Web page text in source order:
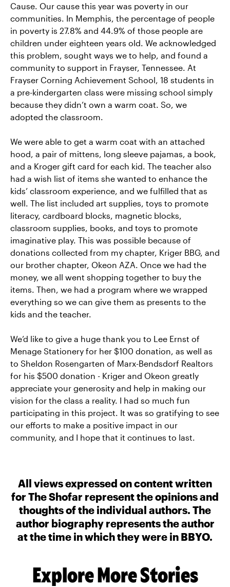
Cause. Our cause this year was poverty in our
communities. In Memphis, the percentage of people
in poverty is 27.8% and 44.9% of those people are
children under eighteen years old. We acknowledged
this problem, sought ways we to help, and found a
community to support in Frayser, Tennessee. At
Frayser Corning Achievement School, 18 students in
a pre-kindergarten class were missing school simply
because they didn’t own a warm coat. So, we
adopted the classroom.
We were able to get a warm coat with an attached
hood, a pair of mittens, long sleeve pajamas, a book,
and a Kroger gift card for each kid. The teacher also
had a wish list of items she wanted to enhance the
kids’ classroom experience, and we fulfilled that as
well. The list included art supplies, toys to promote
literacy, cardboard blocks, magnetic blocks,
classroom supplies, books, and toys to promote
imaginative play. This was possible because of
donations collected from my chapter, Kriger BBG, and
our brother chapter, Okeon AZA. Once we had the
money, we all went shopping together to buy the
items. Then, we had a program where we wrapped
everything so we can give them as presents to the
kids and the teacher.
We’d like to give a huge thank you to Lee Ernst of
Menage Stationery for her $100 donation, as well as
to Sheldon Rosengarten of Marx-Bendsdorf Realtors
for his $500 donation - Kriger and Okeon greatly
appreciate your generosity and help in making our
vision for the class a reality. I had so much fun
participating in this project. It was so gratifying to see
our efforts to make a positive impact in our
community, and I hope that it continues to last.
All views expressed on content written
for The Shofar represent the opinions and
thoughts of the individual authors. The
author biography represents the author
at the time in which they were in BBYO.
Explore More Stories